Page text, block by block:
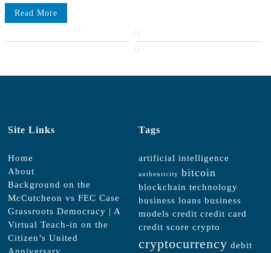
Read More
//
//
Site Links
Home
About
Background on the
McCutcheon vs FEC Case
Grassroots Democracy | A
Virtual Teach-in on the
Citizen’s United
Tags
artificial intelligence
authenticity bitcoin
blockchain technology
business loans business
models credit credit card
credit score crypto
cryptocurrency debit